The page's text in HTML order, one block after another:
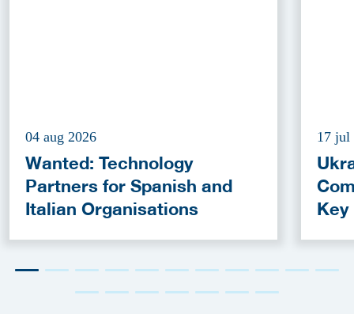
04 aug 2026
Wanted: Technology
Partners for Spanish and
Italian Organisations
17 jul
Key